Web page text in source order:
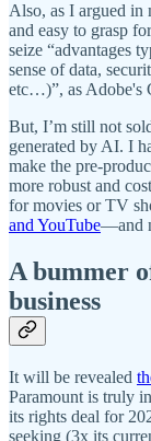
Also, as I argued in
and easy to grasp
seize “advantages
sense of data,
etc…)”, as Adobe's
But, I’m still not
generated by AI. I
make the pre-
more robust and
for movies or TV
and YouTube—and
A bummer
business
It will be revealed
Paramount is truly
its rights deal for
seeking (3x its